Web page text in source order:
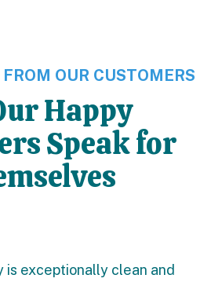
OUR CUSTOMERS
Happy
Speak for
exceptionally clean and